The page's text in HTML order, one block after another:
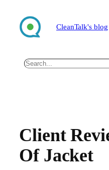
content
CleanTalk's blog
Search
Client
Of Jacket